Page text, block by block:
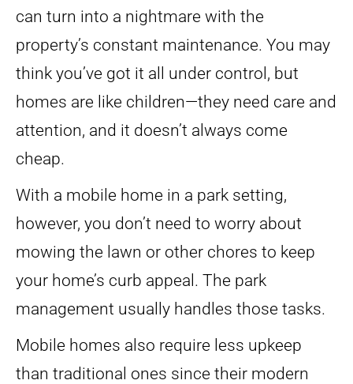
can turn into a nightmare with the
property’s constant maintenance. You may
think you’ve got it all under control, but
homes are like children—they need care and
attention, and it doesn’t always come
cheap.
With a mobile home in a park setting,
however, you don’t need to worry about
mowing the lawn or other chores to keep
your home’s curb appeal. The park
management usually handles those tasks.
Mobile homes also require less upkeep
than traditional ones since their modern